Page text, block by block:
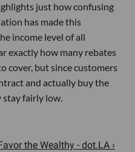
just how confusing
has made this
income level of all
exactly how many rebates
cover, but since customers
and actually buy the
stay fairly low.
the Wealthy - dot.LA ›